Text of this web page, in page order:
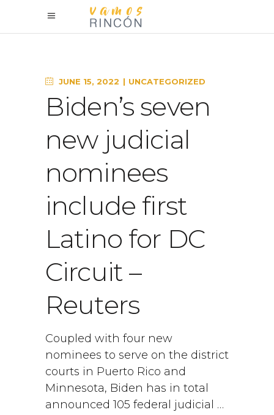
JUNE 15, 2022 UNCATEGORIZED
Biden’s seven
new judicial
nominees
include first
Latino for DC
Circuit –
Reuters
Coupled with four new
nominees to serve on the district
courts in Puerto Rico and
Minnesota, Biden has in total
announced 105 federal judicial …